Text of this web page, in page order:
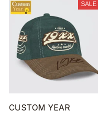
SALE
CUSTOM YEAR